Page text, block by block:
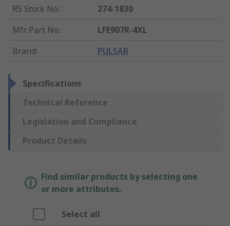
RS Stock No.:
274-1830
Mfr. Part No.:
LFE907R-4XL
Brand: PULSAR
Specifications
Technical Reference
Legislation and Compliance
Product Details
Find similar products by selecting one
or more attributes.
Select all